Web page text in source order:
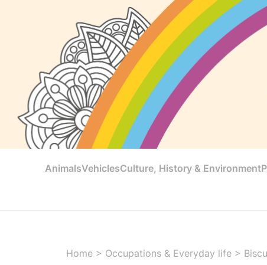
AnimalsVehiclesCulture, History & Environment
Home > Occupations & Everyday life >